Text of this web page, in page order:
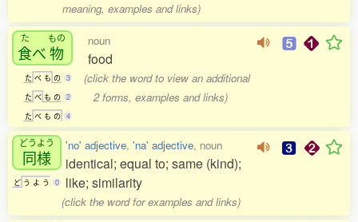
meaning, examples and links)
た
食べ
もの
物
た べ も の 3
た べ も の 2
た べ も の 4
noun
food
(click the word to view an additional
2 forms, examples and links)
どうよう
同様
ど う よ う 0
'no' adjective, 'na' adjective, noun
identical; equal to; same (kind);
like; similarity
(click the word for examples and links)